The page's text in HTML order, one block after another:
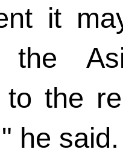
it
to the
he said.